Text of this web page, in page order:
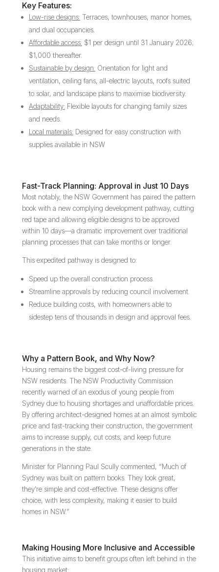
Key Features:
Low-rise designs: Terraces, townhouses, manor homes,
and dual occupancies.
Affordable access: $1 per design until 31 January 2026;
$1,000 thereafter.
Sustainable by design: Orientation for light and
ventilation, ceiling fans, all-electric layouts, roofs suited
to solar, and landscape plans to maximise biodiversity.
Adaptability: Flexible layouts for changing family sizes
and needs.
Local materials: Designed for easy construction with
supplies available in NSW
Fast-Track Planning: Approval in Just 10 Days
Most notably, the NSW Government has paired the pattern
book with a new complying development pathway, cutting
red tape and allowing eligible designs to be approved
within 10 days—a dramatic improvement over traditional
planning processes that can take months or longer.
This expedited pathway is designed to:
Speed up the overall construction process.
Streamline approvals by reducing council involvement.
Reduce building costs, with homeowners able to
sidestep tens of thousands in design and approval fees.
Why a Pattern Book, and Why Now?
Housing remains the biggest cost-of-living pressure for
NSW residents. The NSW Productivity Commission
recently warned of an exodus of young people from
Sydney due to housing shortages and unaffordable prices.
By offering architect-designed homes at an almost symbolic
price and fast-tracking their construction, the government
aims to increase supply, cut costs, and keep future
generations in the state.
Minister for Planning Paul Scully commented, “Much of
Sydney was built on pattern books. They look great,
they’re simple and cost-effective. These designs offer
choice, with less complexity, making it easier to build
homes in NSW.”
Making Housing More Inclusive and Accessible
This initiative aims to benefit groups often left behind in the
housing market: